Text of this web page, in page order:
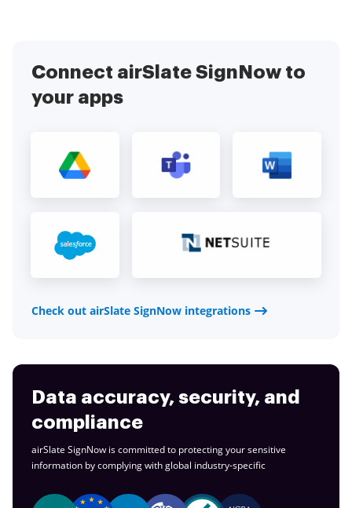
Connect airSlate SignNow to
your apps
Check out airSlate SignNow integrations
Data accuracy, security, and
compliance
airSlate SignNow is committed to protecting your sensitive
information by complying with global industry-specific